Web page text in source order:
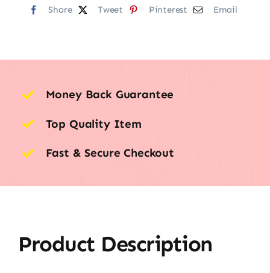
Share Tweet Pinterest Email
Money Back Guarantee
Top Quality Item
Fast & Secure Checkout
Product Description